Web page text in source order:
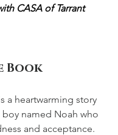
CASA of Tarrant
Book
a heartwarming story
named Noah who
and acceptance.